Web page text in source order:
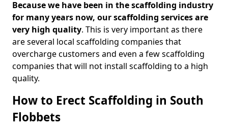
Because we have been in the scaffolding industry
for many years now, our scaffolding services are
very high quality. This is very important as there
are several local scaffolding companies that
overcharge customers and even a few scaffolding
companies that will not install scaffolding to a high
quality.
How to Erect Scaffolding in South
Flobbets